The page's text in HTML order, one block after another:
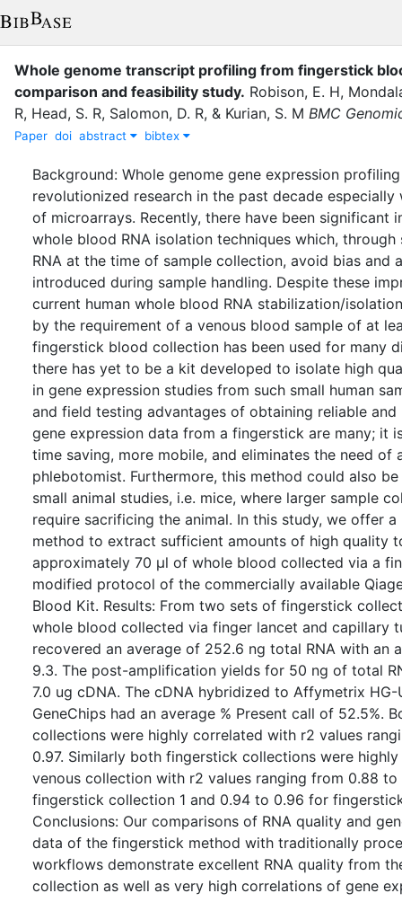
Whole genome transcript profiling from fingerstick
comparison and feasibility study. Robison, E. H,
R, Head, S. R, Salomon, D. R, & Kurian, S. M BMC
Paper doi abstract bibtex
Background: Whole genome gene expression
revolutionized research in the past decade
of microarrays. Recently, there have been significant
whole blood RNA isolation techniques which,
RNA at the time of sample collection, avoid bias and
introduced during sample handling. Despite these
current human whole blood RNA stabilization/
by the requirement of a venous blood sample of at
fingerstick blood collection has been used for many
there has yet to be a kit developed to isolate high
in gene expression studies from such small human
and field testing advantages of obtaining reliable and
gene expression data from a fingerstick are many; it
time saving, more mobile, and eliminates the need of
phlebotomist. Furthermore, this method could also
small animal studies, i.e. mice, where larger sample
require sacrificing the animal. In this study, we offer
method to extract sufficient amounts of high quality
approximately 70 μl of whole blood collected via a
modified protocol of the commercially available
Blood Kit. Results: From two sets of fingerstick
whole blood collected via finger lancet and capillary
recovered an average of 252.6 ng total RNA with an
9.3. The post-amplification yields for 50 ng of total
7.0 ug cDNA. The cDNA hybridized to Affymetrix HG-
GeneChips had an average % Present call of 52.5%.
collections were highly correlated with r2 values
0.97. Similarly both fingerstick collections were
venous collection with r2 values ranging from 0.88
fingerstick collection 1 and 0.94 to 0.96 for
Conclusions: Our comparisons of RNA quality and
data of the fingerstick method with traditionally
workflows demonstrate excellent RNA quality from
collection as well as very high correlations of gene